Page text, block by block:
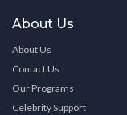
About Us
About Us
Contact Us
Our Programs
Celebrity Support